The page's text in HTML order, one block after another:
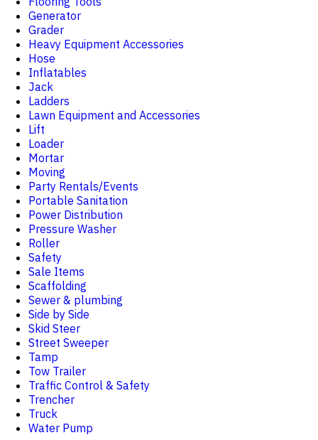
Generator
Grader
Heavy Equipment Accessories
Hose
Inflatables
Jack
Ladders
Lawn Equipment and Accessories
Lift
Loader
Mortar
Moving
Party Rentals/Events
Portable Sanitation
Power Distribution
Pressure Washer
Roller
Safety
Sale Items
Scaffolding
Sewer & plumbing
Side by Side
Skid Steer
Street Sweeper
Tamp
Tow Trailer
Traffic Control & Safety
Trencher
Truck
Water Pump